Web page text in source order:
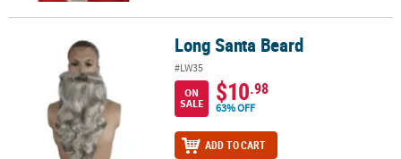
Long Santa Beard Long Santa Beard
#LW35
ON
SALE
$10.98
63% OFF
ADD TO CART